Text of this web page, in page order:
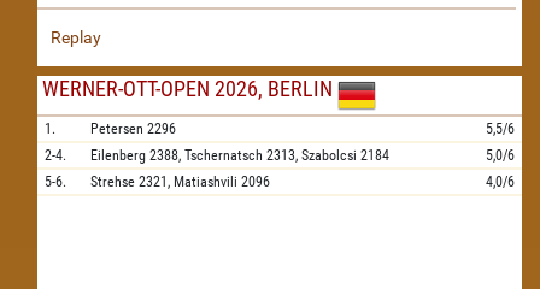
Replay
WERNER-OTT-OPEN 2026, BERLIN
1. Petersen 2296
5,5/6
2-4.
Eilenberg 2388, Tschernatsch 2313, Szabolcsi 2184
5,0/6
5-6.
Strehse 2321, Matiashvili 2096 4,0/6